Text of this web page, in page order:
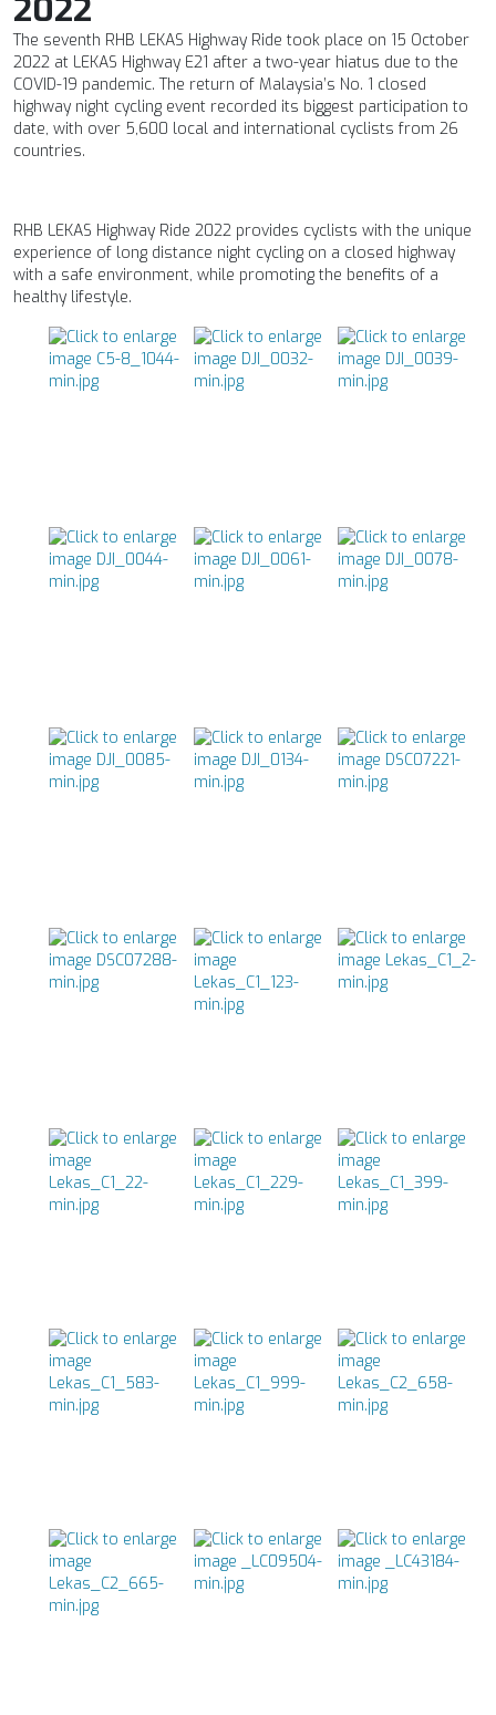
2022
The seventh RHB LEKAS Highway Ride took place on 15 October
2022 at LEKAS Highway E21 after a two-year hiatus due to the
COVID-19 pandemic. The return of Malaysia’s No. 1 closed
highway night cycling event recorded its biggest participation to
date, with over 5,600 local and international cyclists from 26
countries.
RHB LEKAS Highway Ride 2022 provides cyclists with the unique
experience of long distance night cycling on a closed highway
with a safe environment, while promoting the benefits of a
healthy lifestyle.